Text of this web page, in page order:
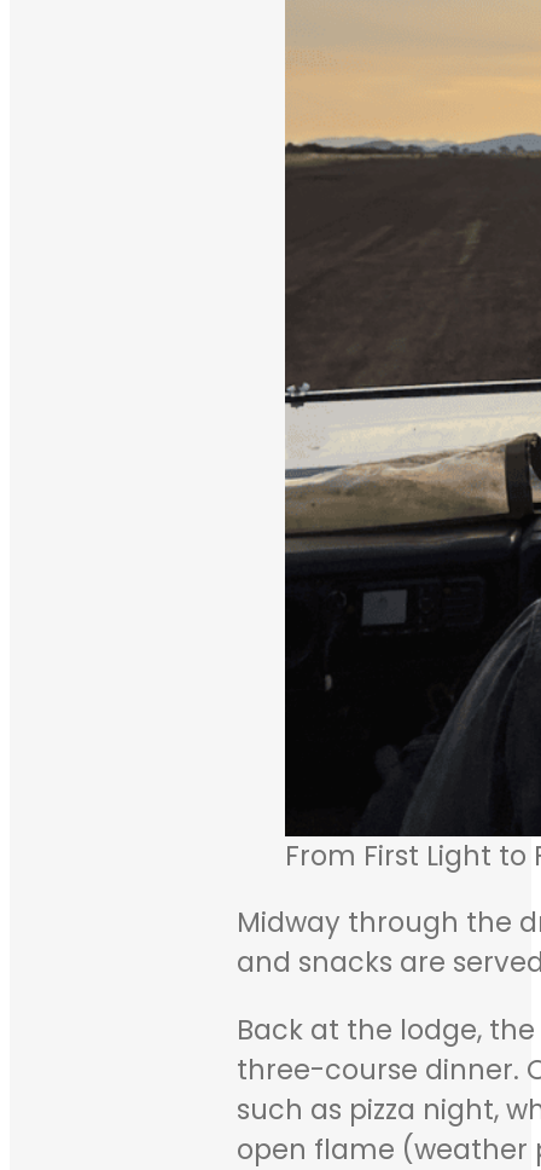
From First Light
Midway through the
and snacks are
Back at the lodge,
three-course dinner.
such as pizza night,
open flame